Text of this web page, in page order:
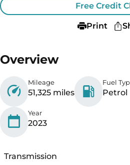
Free Credit
Print
Overview
Mileage
51,325 miles
Fuel
Petrol
Year
2023
Transmission